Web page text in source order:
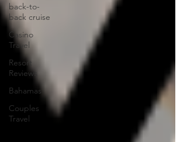
back-to-
back cruise
Casino
Travel
Resort
Reviews
Bahamas
Couples
Travel